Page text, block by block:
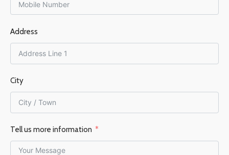
FLUE DIAMETER FLUE DIAMETER
Address
City
Tell us more information